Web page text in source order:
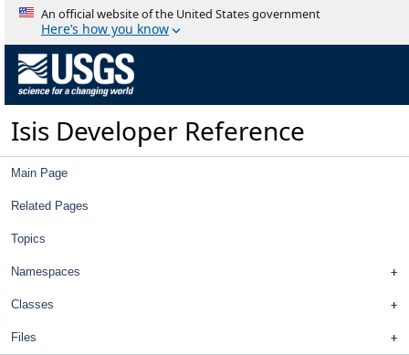
An official website of the United States government
Here’s how you know
Isis Developer Reference
Main Page
Related Pages
Topics
Namespaces
Classes
Files
HistogramPlotWindow
HistogramTool
HistogramWidget
History
HrscCamera
Hyb2OncCamera
IdealCamera